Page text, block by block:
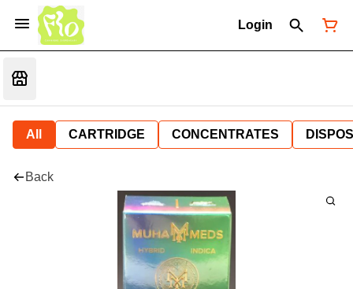
Login
All CARTRIDGE CONCENTRATES
Back